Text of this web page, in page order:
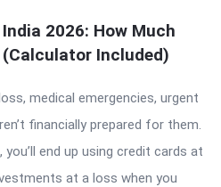
2026: How Much
(Calculator Included)
medical emergencies, urgent
financially prepared for them.
end up using credit cards at
at a loss when you